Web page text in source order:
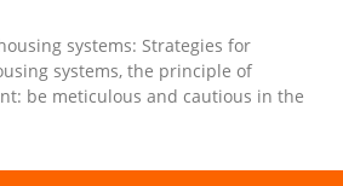
systems: Strategies for
systems, the principle of
be meticulous and cautious in the